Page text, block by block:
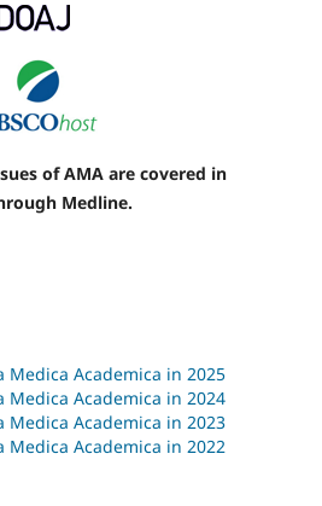
of AMA are covered in
Medline.
Medica Academica in 2025
Medica Academica in 2024
Medica Academica in 2023
Medica Academica in 2022